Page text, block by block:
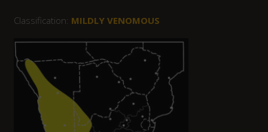
Classification: MILDLY VENOMOUS